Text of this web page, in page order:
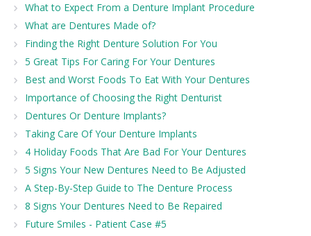
What to Expect From a Denture Implant Procedure
What are Dentures Made of?
Finding the Right Denture Solution For You
5 Great Tips For Caring For Your Dentures
Best and Worst Foods To Eat With Your Dentures
Importance of Choosing the Right Denturist
Dentures Or Denture Implants?
Taking Care Of Your Denture Implants
4 Holiday Foods That Are Bad For Your Dentures
5 Signs Your New Dentures Need to Be Adjusted
A Step-By-Step Guide to The Denture Process
8 Signs Your Dentures Need to Be Repaired
Future Smiles - Patient Case #5